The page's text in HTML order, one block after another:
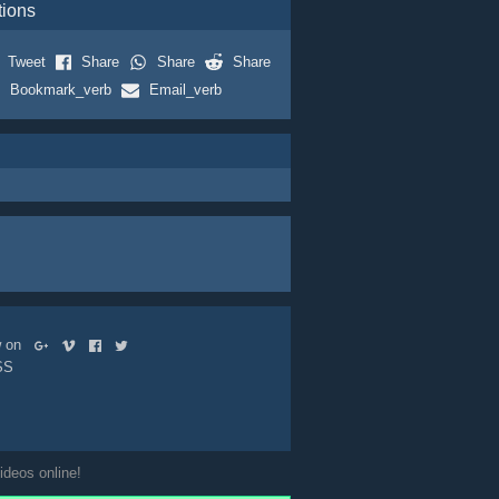
Tweet Share Share
Share
Bookmark_verb
Email_verb
on
online!